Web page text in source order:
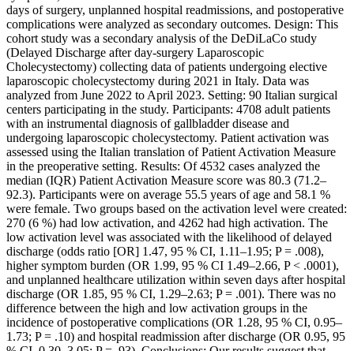
days of surgery, unplanned hospital readmissions, and postoperative
complications were analyzed as secondary outcomes. Design: This
cohort study was a secondary analysis of the DeDiLaCo study
(Delayed Discharge after day-surgery Laparoscopic
Cholecystectomy) collecting data of patients undergoing elective
laparoscopic cholecystectomy during 2021 in Italy. Data was
analyzed from June 2022 to April 2023. Setting: 90 Italian surgical
centers participating in the study. Participants: 4708 adult patients
with an instrumental diagnosis of gallbladder disease and
undergoing laparoscopic cholecystectomy. Patient activation was
assessed using the Italian translation of Patient Activation Measure
in the preoperative setting. Results: Of 4532 cases analyzed the
median (IQR) Patient Activation Measure score was 80.3 (71.2–
92.3). Participants were on average 55.5 years of age and 58.1 %
were female. Two groups based on the activation level were created:
270 (6 %) had low activation, and 4262 had high activation. The
low activation level was associated with the likelihood of delayed
discharge (odds ratio [OR] 1.47, 95 % CI, 1.11–1.95; P = .008),
higher symptom burden (OR 1.99, 95 % CI 1.49–2.66, P < .0001),
and unplanned healthcare utilization within seven days after hospital
discharge (OR 1.85, 95 % CI, 1.29–2.63; P = .001). There was no
difference between the high and low activation groups in the
incidence of postoperative complications (OR 1.28, 95 % CI, 0.95–
1.73; P = .10) and hospital readmission after discharge (OR 0.95, 95